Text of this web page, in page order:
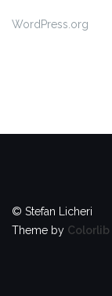
WordPress.org
© Stefan Licheri
Theme by Colorlib